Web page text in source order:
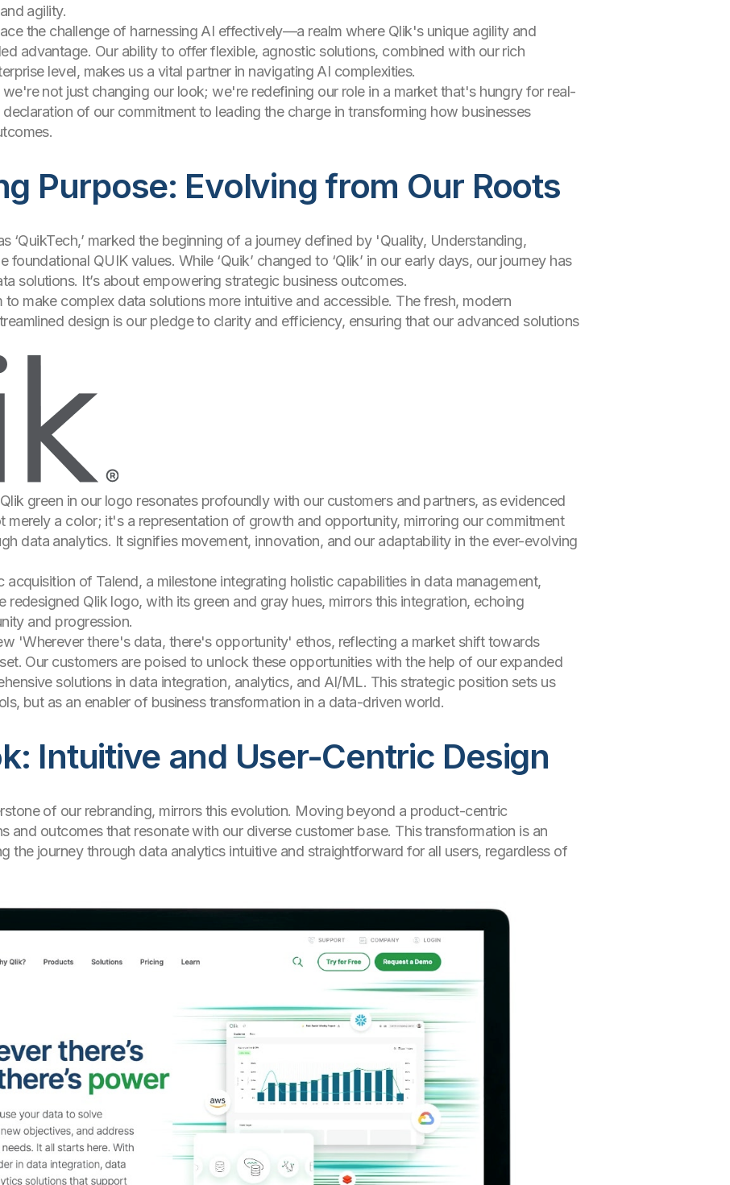
agility.
the challenge of harnessing AI effectively—a realm where Qlik's unique agility and
advantage. Our ability to offer flexible, agnostic solutions, combined with our rich
level, makes us a vital partner in navigating AI complexities.
not just changing our look; we're redefining our role in a market that's hungry for real-
of our commitment to leading the charge in transforming how businesses
Purpose: Evolving from Our Roots
‘QuikTech,’ marked the beginning of a journey defined by 'Quality, Understanding,
QUIK values. While ‘Quik’ changed to ‘Qlik’ in our early days, our journey has
solutions. It’s about empowering strategic business outcomes.
make complex data solutions more intuitive and accessible. The fresh, modern
design is our pledge to clarity and efficiency, ensuring that our advanced solutions
green in our logo resonates profoundly with our customers and partners, as evidenced
merely a color; it's a representation of growth and opportunity, mirroring our commitment
data analytics. It signifies movement, innovation, and our adaptability in the ever-evolving
of Talend, a milestone integrating holistic capabilities in data management,
redesigned Qlik logo, with its green and gray hues, mirrors this integration, echoing
and progression.
'Wherever there's data, there's opportunity' ethos, reflecting a market shift towards
Our customers are poised to unlock these opportunities with the help of our expanded
solutions in data integration, analytics, and AI/ML. This strategic position sets us
but as an enabler of business transformation in a data-driven world.
Intuitive and User-Centric Design
of our rebranding, mirrors this evolution. Moving beyond a product-centric
and outcomes that resonate with our diverse customer base. This transformation is an
the journey through data analytics intuitive and straightforward for all users, regardless of